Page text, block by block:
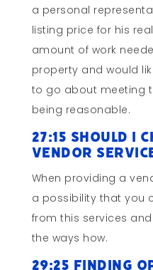
a personal
listing price for his
amount of work
property and would
to go about meeting
being reasonable.
27:15 Should I
Vendor
When providing a
a possibility that you
from this services
the ways how.
29:25 Finding